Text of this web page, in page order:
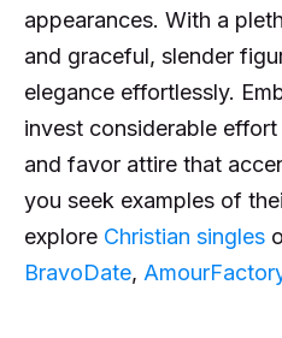
appearances. With a
and graceful, slender
elegance effortlessly.
invest considerable
and favor attire that
you seek examples of
explore Christian singles
BravoDate,